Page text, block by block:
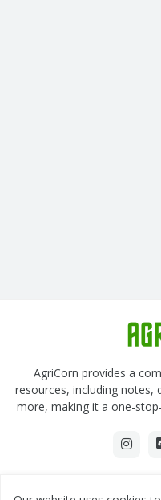
AgriCorn provides a
resources, including notes,
more, making it a one-